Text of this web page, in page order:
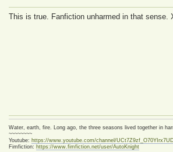
This is true. Fanfiction unharmed in that sense.
Water, earth, fire. Long ago, the three seasons lived together in
~~~~~~~~
Youtube: https://www.youtube.com/channel/
Fimfiction: https://www.fimfiction.net/user/AutoKnight